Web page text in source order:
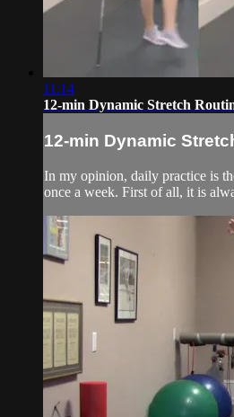
11:14
12-min Dynamic Stretch
12-min Dynamic
In my opinion, daily practice is
once a week. First of all, it is